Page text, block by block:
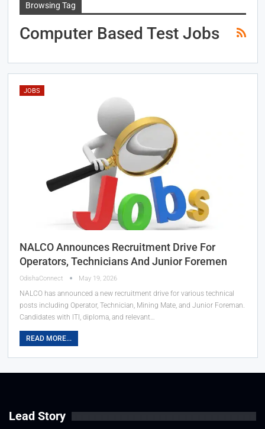
Browsing Tag
Computer Based Test Jobs
JOBS
NALCO Announces Recruitment Drive For
Operators, Technicians And Junior Foremen
OdishaConnect May 19, 2026
NALCO has announced a new recruitment drive for various technical
posts including Operator, Technician, Mining Mate, and Junior Foreman.
Candidates with ITI, diploma, and relevant…
READ MORE...
Lead Story